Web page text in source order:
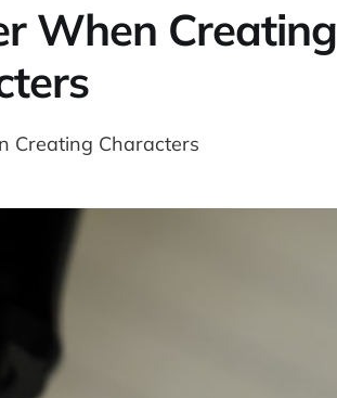
When Creating
Creating Characters